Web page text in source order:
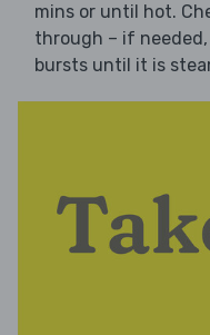
mins or until hot.
through – if
bursts until it is